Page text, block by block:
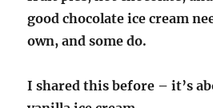
good chocolate ice cream
own, and some do.
I shared this before – it’s